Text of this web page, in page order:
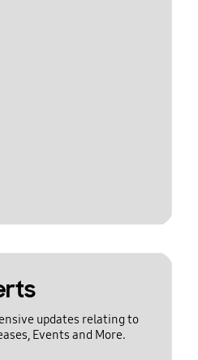
updates relating to
Events and More.